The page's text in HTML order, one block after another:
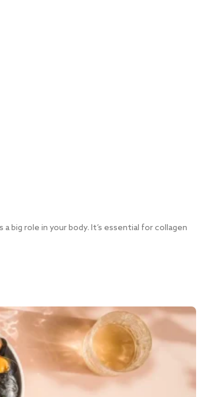
big role in your body. It’s essential for collagen